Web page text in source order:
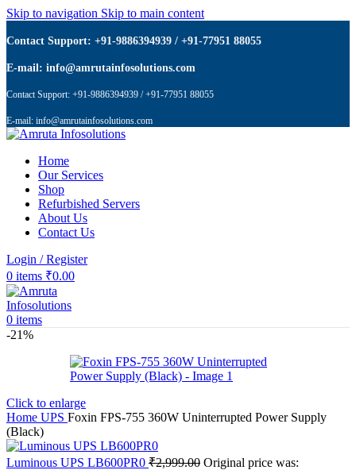
Skip to navigation Skip to main content
Contact Support: +91-9886394939 / +91-77951 88055
E-mail: info@amrutainfosolutions.com
Contact Support: +91-9886394939 / +91-77951 88055
E-mail: info@amrutainfosolutions.com
Home
Our Services
Shop
Refurbished Servers
About Us
Contact Us
Login / Register
0 items ₹0.00
0 items
-21%
Click to enlarge
Home UPS Foxin FPS-755 360W Uninterrupted Power Supply
(Black)
Luminous UPS LB600PR0 ₹2,999.00 Original price was: